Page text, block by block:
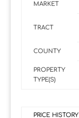
MARKET
TRACT
COUNTY
PROPERTY
TYPE(S)
PRICE HISTORY